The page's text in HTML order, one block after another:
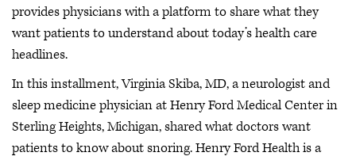
provides physicians with a platform to share what they
want patients to understand about today’s health care
headlines.
In this installment, Virginia Skiba, MD, a neurologist and
sleep medicine physician at Henry Ford Medical Center in
Sterling Heights, Michigan, shared what doctors want
patients to know about snoring. Henry Ford Health is a